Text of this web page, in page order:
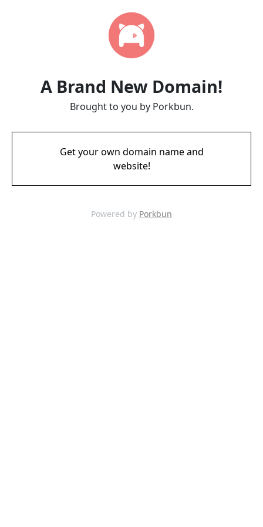
A Brand New Domain!
Brought to you by Porkbun.
Get your own domain name and
website!
Powered by Porkbun